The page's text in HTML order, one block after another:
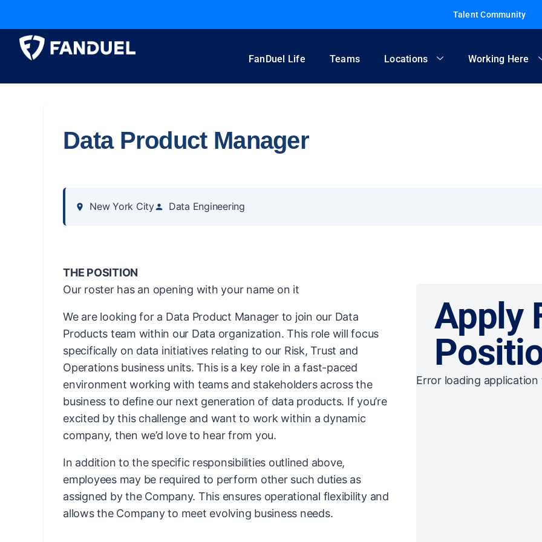
Talent Community
FanDuel Life Teams Locations Working Here
Data Product Manager
New York City Data Engineering
THE POSITION
Our roster has an opening with your name on it
We are looking for a Data Product Manager to join our Data
Products team within our Data organization. This role will focus
specifically on data initiatives relating to our Risk, Trust and
Operations business units. This is a key role in a fast-paced
environment working with teams and stakeholders across the
business to define our next generation of data products. If you’re
excited by this challenge and want to work within a dynamic
company, then we’d love to hear from you.
In addition to the specific responsibilities outlined above,
employees may be required to perform other such duties as
assigned by the Company. This ensures operational flexibility and
allows the Company to meet evolving business needs.
Apply
Error loading